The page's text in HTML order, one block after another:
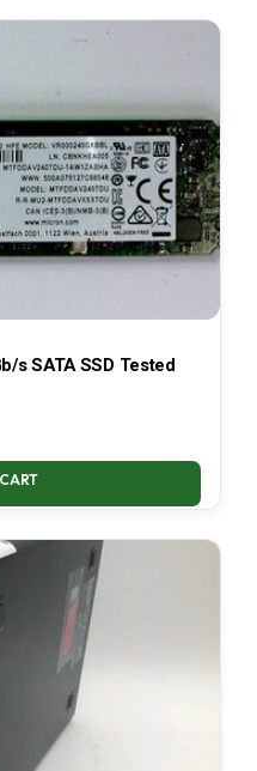
s SATA SSD Tested